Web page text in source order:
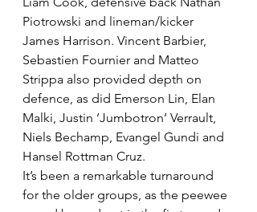
Piotrowski and lineman/kicker
James Harrison. Vincent Barbier,
Sebastien Fournier and Matteo
Strippa also provided depth on
defence, as did Emerson Lin, Elan
Malki, Justin ‘Jumbotron’ Verrault,
Niels Bechamp, Evangel Gundi and
Hansel Rottman Cruz.
It’s been a remarkable turnaround
for the older groups, as the peewee